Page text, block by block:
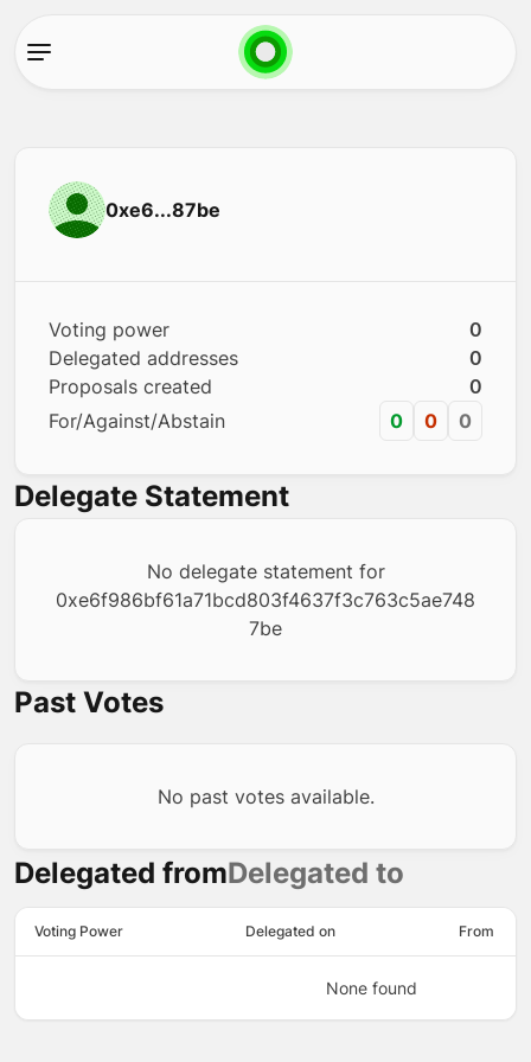
0xe6...87be
Voting power
0
Delegated addresses
0
Proposals created
0
For/Against/Abstain
0 0 0
Delegate Statement
No delegate statement for
0xe6f986bf61a71bcd803f4637f3c763c5ae748
7be
Past Votes
No past votes available.
Delegated fromDelegated to
Voting Power Delegated on From
None found